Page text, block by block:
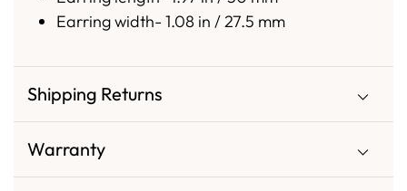
Earring width- 1.08 in / 27.5 mm
Shipping Returns
Warranty